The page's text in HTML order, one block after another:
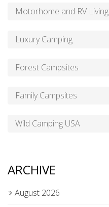
Motorhome and RV Living
Luxury Camping
Forest Campsites
Family Campsites
Wild Camping USA
ARCHIVE
August 2026